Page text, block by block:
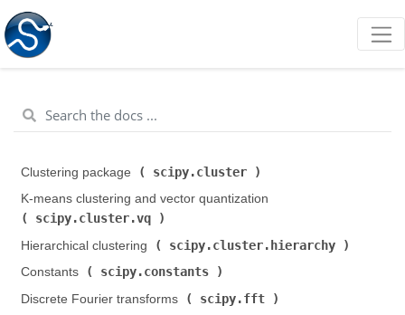
Clustering package ( scipy.cluster
K-means clustering and vector quantization (
scipy.cluster.vq
Hierarchical clustering (
scipy.cluster.hierarchy
Constants (
scipy.constants
Discrete Fourier transforms (
scipy.fft